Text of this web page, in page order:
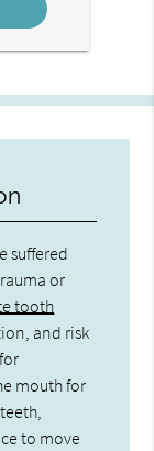
suffered
or
tooth
and risk
mouth for
to move